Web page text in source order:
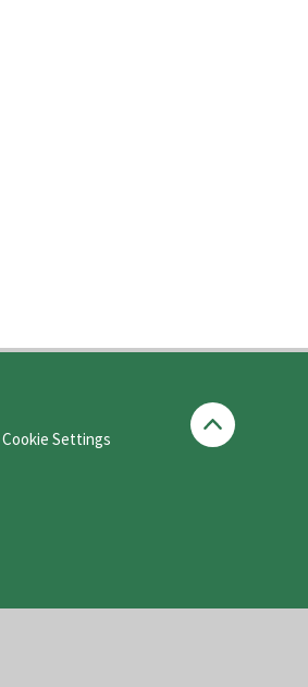
Cookie Settings